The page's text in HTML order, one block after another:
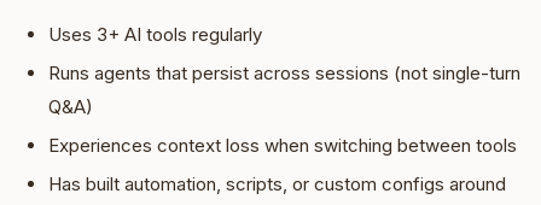
Uses 3+ AI tools regularly
Runs agents that persist across sessions (not single-turn
Q&A)
Experiences context loss when switching between tools
Has built automation, scripts, or custom configs around